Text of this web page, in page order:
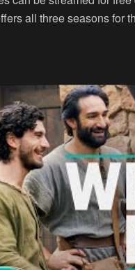
all three seasons for